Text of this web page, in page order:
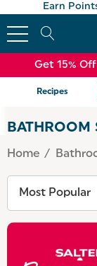
Earn
Get 15%
Recipes
BATHROOM
Home